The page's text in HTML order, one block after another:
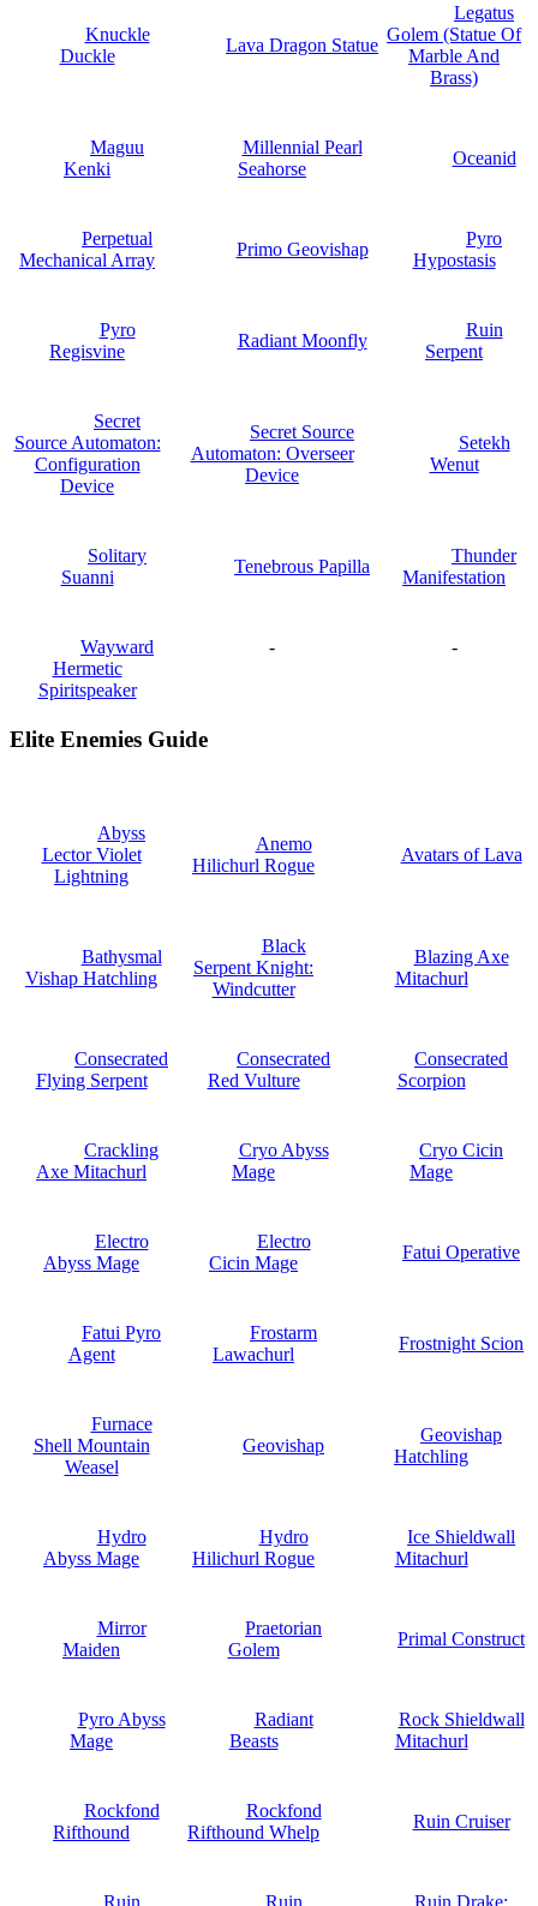
Knuckle
Duckle
Lava Dragon Statue
Legatus
Golem (Statue Of
Marble And
Brass)
Maguu
Kenki
Millennial Pearl
Seahorse
Oceanid
Perpetual
Mechanical Array
Primo Geovishap
Pyro
Hypostasis
Pyro
Regisvine
Radiant Moonfly
Ruin
Serpent
Secret
Source Automaton:
Configuration
Device
Secret Source
Automaton: Overseer
Device
Setekh
Wenut
Solitary
Suanni
Tenebrous Papilla
Thunder
Manifestation
Wayward
Hermetic
Spiritspeaker
- -
Elite Enemies Guide
Abyss
Lector Violet
Lightning
Anemo
Hilichurl Rogue
Avatars of Lava
Bathysmal
Vishap Hatchling
Black
Serpent Knight:
Windcutter
Blazing Axe
Mitachurl
Consecrated
Flying Serpent
Consecrated
Red Vulture
Consecrated
Scorpion
Crackling
Axe Mitachurl
Cryo Abyss
Mage
Cryo Cicin
Mage
Electro
Abyss Mage
Electro
Cicin Mage
Fatui Operative
Fatui Pyro
Agent
Frostarm
Lawachurl
Frostnight Scion
Furnace
Shell Mountain
Weasel
Geovishap
Geovishap
Hatchling
Hydro
Abyss Mage
Hydro
Hilichurl Rogue
Ice Shieldwall
Mitachurl
Mirror
Maiden
Praetorian
Golem
Primal Construct
Pyro Abyss
Mage
Radiant
Beasts
Rock Shieldwall
Mitachurl
Rockfond
Rifthound
Rockfond
Rifthound Whelp
Ruin Cruiser